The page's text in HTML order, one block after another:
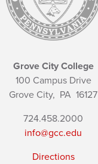
Grove City College
100 Campus Drive
Grove City, PA 16127
724.458.2000
info@gcc.edu
Directions